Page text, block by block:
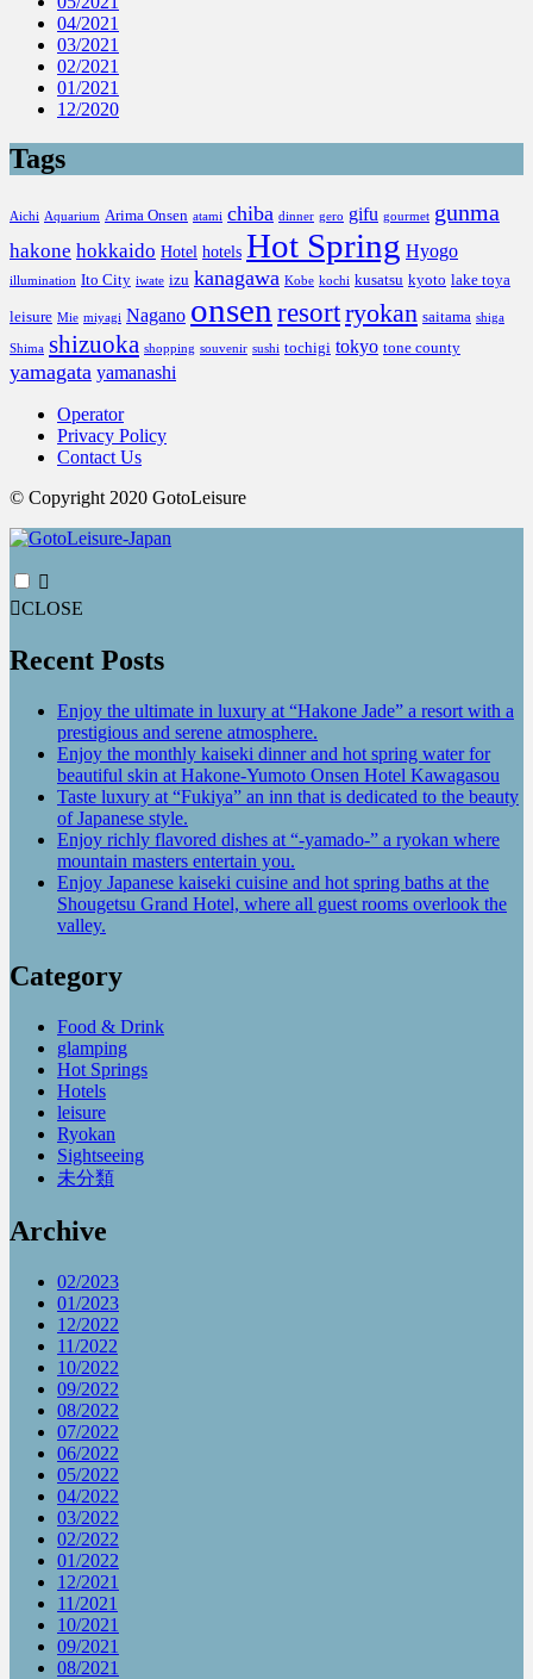
04/2021
03/2021
02/2021
01/2021
12/2020
Tags
Aichi Aquarium Arima Onsen atami chiba dinner gero gifu gourmet gunma
hakone hokkaido Hotel hotels Hot Spring Hyogo
illumination Ito City iwate izu kanagawa Kobe kochi kusatsu kyoto lake toya
leisure Mie miyagi Nagano onsen resortryokan saitama shiga
Shima shizuoka shopping souvenir sushi tochigi tokyo tone county
yamagata yamanashi
Operator
Privacy Policy
Contact Us
© Copyright 2020 GotoLeisure
CLOSE
Recent Posts
Enjoy the ultimate in luxury at “Hakone Jade” a resort with a
prestigious and serene atmosphere.
Enjoy the monthly kaiseki dinner and hot spring water for
beautiful skin at Hakone-Yumoto Onsen Hotel Kawagasou
Taste luxury at “Fukiya” an inn that is dedicated to the beauty
of Japanese style.
Enjoy richly flavored dishes at “-yamado-” a ryokan where
mountain masters entertain you.
Enjoy Japanese kaiseki cuisine and hot spring baths at the
Shougetsu Grand Hotel, where all guest rooms overlook the
valley.
Category
Food & Drink
glamping
Hot Springs
Hotels
leisure
Ryokan
Sightseeing
未分類
Archive
02/2023
01/2023
12/2022
11/2022
10/2022
09/2022
08/2022
07/2022
06/2022
05/2022
04/2022
03/2022
02/2022
01/2022
12/2021
11/2021
10/2021
09/2021
08/2021